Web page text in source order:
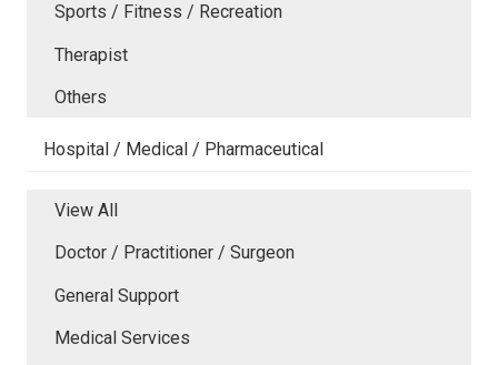
Sports / Fitness / Recreation
Therapist
Others
Hospital / Medical / Pharmaceutical
View All
Doctor / Practitioner / Surgeon
General Support
Medical Services